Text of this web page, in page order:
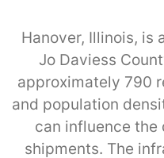
Hanover, Illinois, is
Jo Daviess
approximately 790
and population
can influence the
shipments. The